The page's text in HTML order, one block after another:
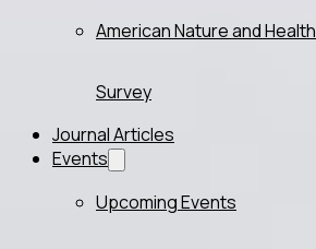
American Nature and Health
Survey
Journal Articles
Events
Upcoming Events